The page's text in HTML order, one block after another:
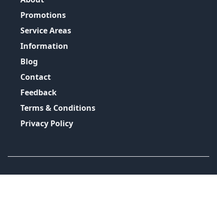
Promotions
Service Areas
Information
Blog
Contact
Feedback
Terms & Conditions
Privacy Policy